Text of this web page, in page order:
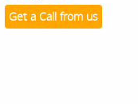
Get a Call from us